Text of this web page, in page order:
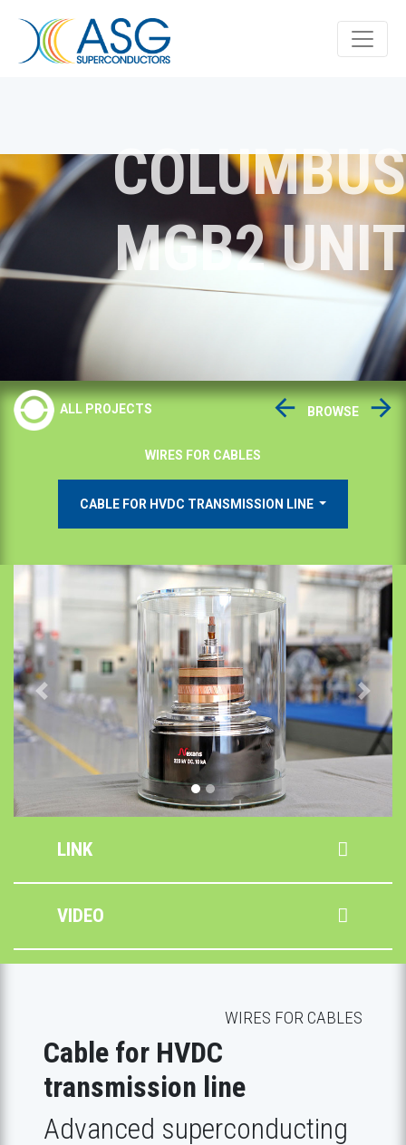
COLUMBUS
MGB2 UNIT
ALL PROJECTS BROWSE
WIRES FOR CABLES
CABLE FOR HVDC TRANSMISSION LINE
Previous Next
LINK
VIDEO
WIRES FOR CABLES
Cable for HVDC
transmission line
Advanced superconducting